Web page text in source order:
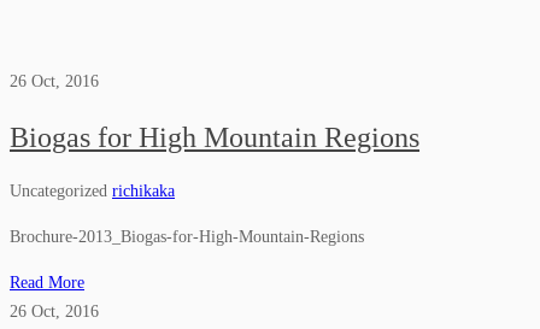
26 Oct, 2016
Biogas for High Mountain Regions
Uncategorized richikaka
Brochure-2013_Biogas-for-High-Mountain-Regions
Read More
26 Oct, 2016